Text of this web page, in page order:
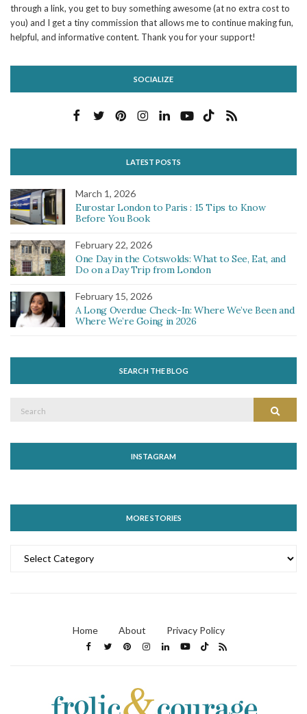
through a link, you get to buy something awesome (at no extra cost to
you) and I get a tiny commission that allows me to continue making fun,
helpful, and informative content. Thank you for your support!
SOCIALIZE
LATEST POSTS
March 1, 2026
Eurostar London to Paris : 15 Tips to Know
Before You Book
February 22, 2026
One Day in the Cotswolds: What to See, Eat, and
Do on a Day Trip from London
February 15, 2026
A Long Overdue Check-In: Where We’ve Been and
Where We’re Going in 2026
SEARCH THE BLOG
INSTAGRAM
MORE STORIES
STORIES
Home About Privacy Policy